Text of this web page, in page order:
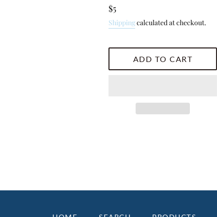
Regular
price
$5
Shippingcalculated at checkout.
ADD TO CART